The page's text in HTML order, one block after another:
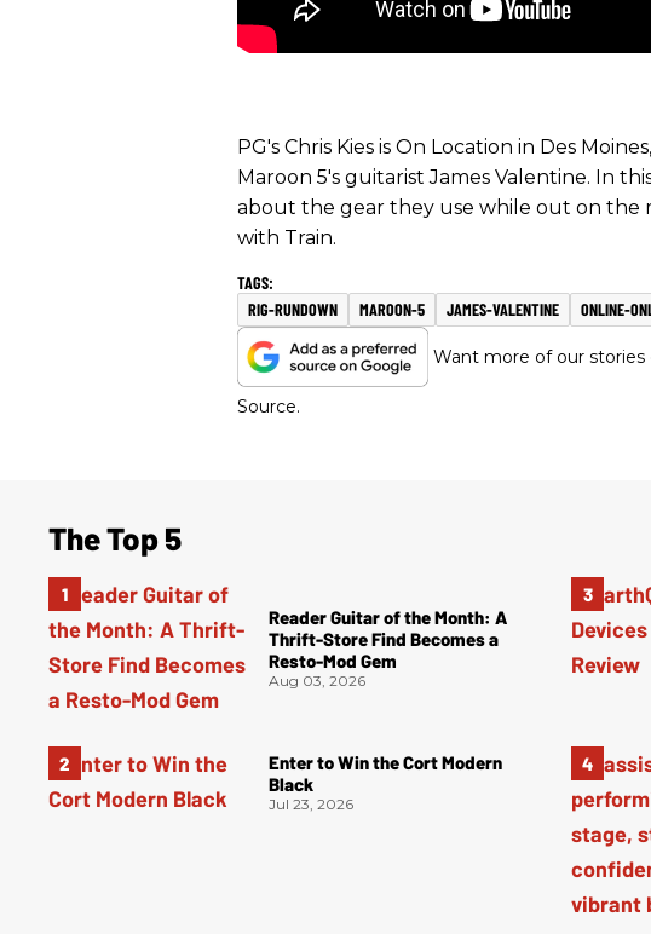
PG's Chris Kies is On Location in Des
Maroon 5's guitarist James Valentine. In
about the gear they use while out on the
with Train.
RIG-RUNDOWN MAROON-5 JAMES-VALENTINE ONLINE-
Want more of our stories
Source.
The Top 5
Reader Guitar of the Month: A
Thrift-Store Find Becomes a
Resto-Mod Gem
Aug 03, 2026
Enter to Win the Cort Modern
Black
Jul 23, 2026